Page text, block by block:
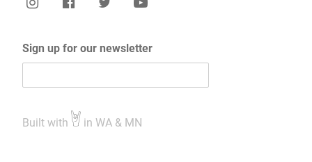
Sign up for our newsletter
Built with in WA & MN